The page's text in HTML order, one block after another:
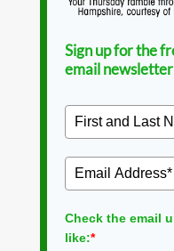
Sign up for the
email newsletter
Check the email
like:*